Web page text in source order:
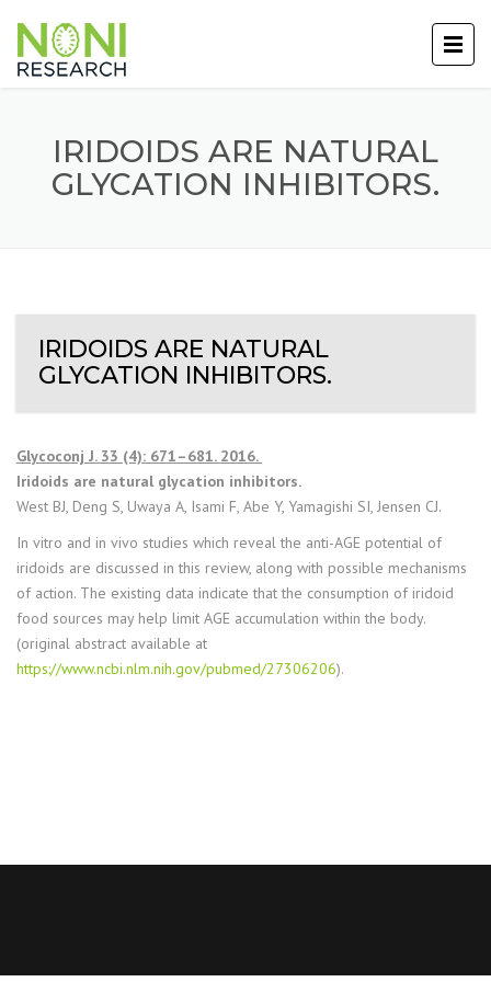
IRIDOIDS ARE NATURAL
GLYCATION INHIBITORS.
IRIDOIDS ARE NATURAL
GLYCATION INHIBITORS.
Glycoconj J. 33 (4): 671–681. 2016.
Iridoids are natural glycation inhibitors.
West BJ, Deng S, Uwaya A, Isami F, Abe Y, Yamagishi SI, Jensen CJ.
In vitro and in vivo studies which reveal the anti-AGE potential of
iridoids are discussed in this review, along with possible mechanisms
of action. The existing data indicate that the consumption of iridoid
food sources may help limit AGE accumulation within the body.
(original abstract available at
https://www.ncbi.nlm.nih.gov/pubmed/27306206).